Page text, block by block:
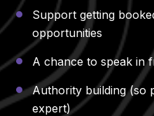
Support getting
opportunities
A chance to speak in
Authority building (so
expert)